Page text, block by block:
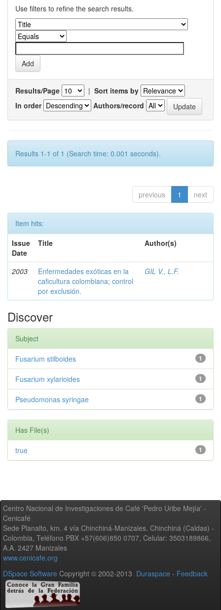
Use filters to refine the search results.
Results/Page | Sort items by
In order
Authors/record
Results 1-1 of 1 (Search time: 0.001 seconds).
previous 1 next
Item hits:
Issue
Date
Title Author(s)
2003
Enfermedades exóticas en la
caficultura colombiana; control
por exclusión.
GIL V., L.F.
Discover
Subject
1
Fusarium stilboides
1
Fusarium xylarioides
1
Pseudomonas syringae
Has File(s)
1
true
Centro Nacional de Investigaciones de Café 'Pedro Uribe Mejía' -
Cenicafé
Sede Planalto, km. 4 vía Chinchiná-Manizales. Chinchiná (Caldas) -
Colombia, Teléfono PBX +57(606)850 0707, Celular: 3503189866,
A.A. 2427 Manizales
www.cenicafe.org
DSpace Software Copyright © 2002-2013 Duraspace - Feedback